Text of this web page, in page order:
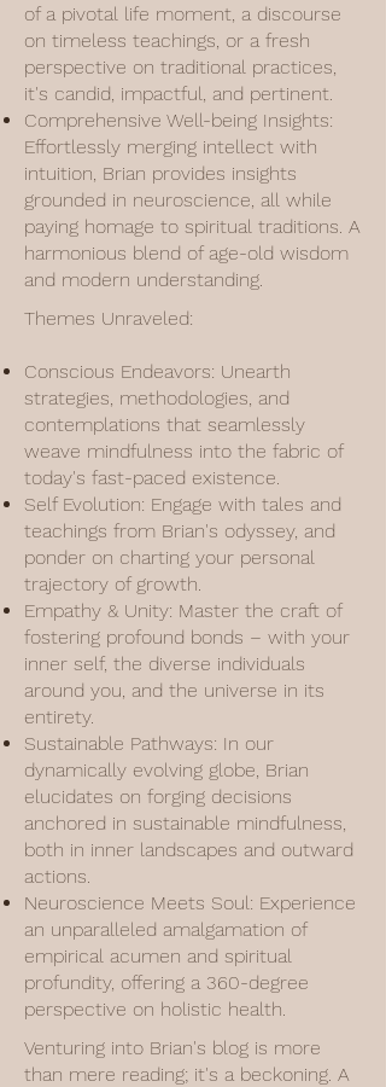
of a pivotal life moment, a discourse
on timeless teachings, or a fresh
perspective on traditional practices,
it's candid, impactful, and pertinent.
Comprehensive Well-being Insights:
Effortlessly merging intellect with
intuition, Brian provides insights
grounded in neuroscience, all while
paying homage to spiritual traditions. A
harmonious blend of age-old wisdom
and modern understanding.
Themes Unraveled:
Conscious Endeavors: Unearth
strategies, methodologies, and
contemplations that seamlessly
weave mindfulness into the fabric of
today's fast-paced existence.
Self Evolution: Engage with tales and
teachings from Brian's odyssey, and
ponder on charting your personal
trajectory of growth.
Empathy & Unity: Master the craft of
fostering profound bonds – with your
inner self, the diverse individuals
around you, and the universe in its
entirety.
Sustainable Pathways: In our
dynamically evolving globe, Brian
elucidates on forging decisions
anchored in sustainable mindfulness,
both in inner landscapes and outward
actions.
Neuroscience Meets Soul: Experience
an unparalleled amalgamation of
empirical acumen and spiritual
profundity, offering a 360-degree
perspective on holistic health.
Venturing into Brian's blog is more
than mere reading; it's a beckoning. A